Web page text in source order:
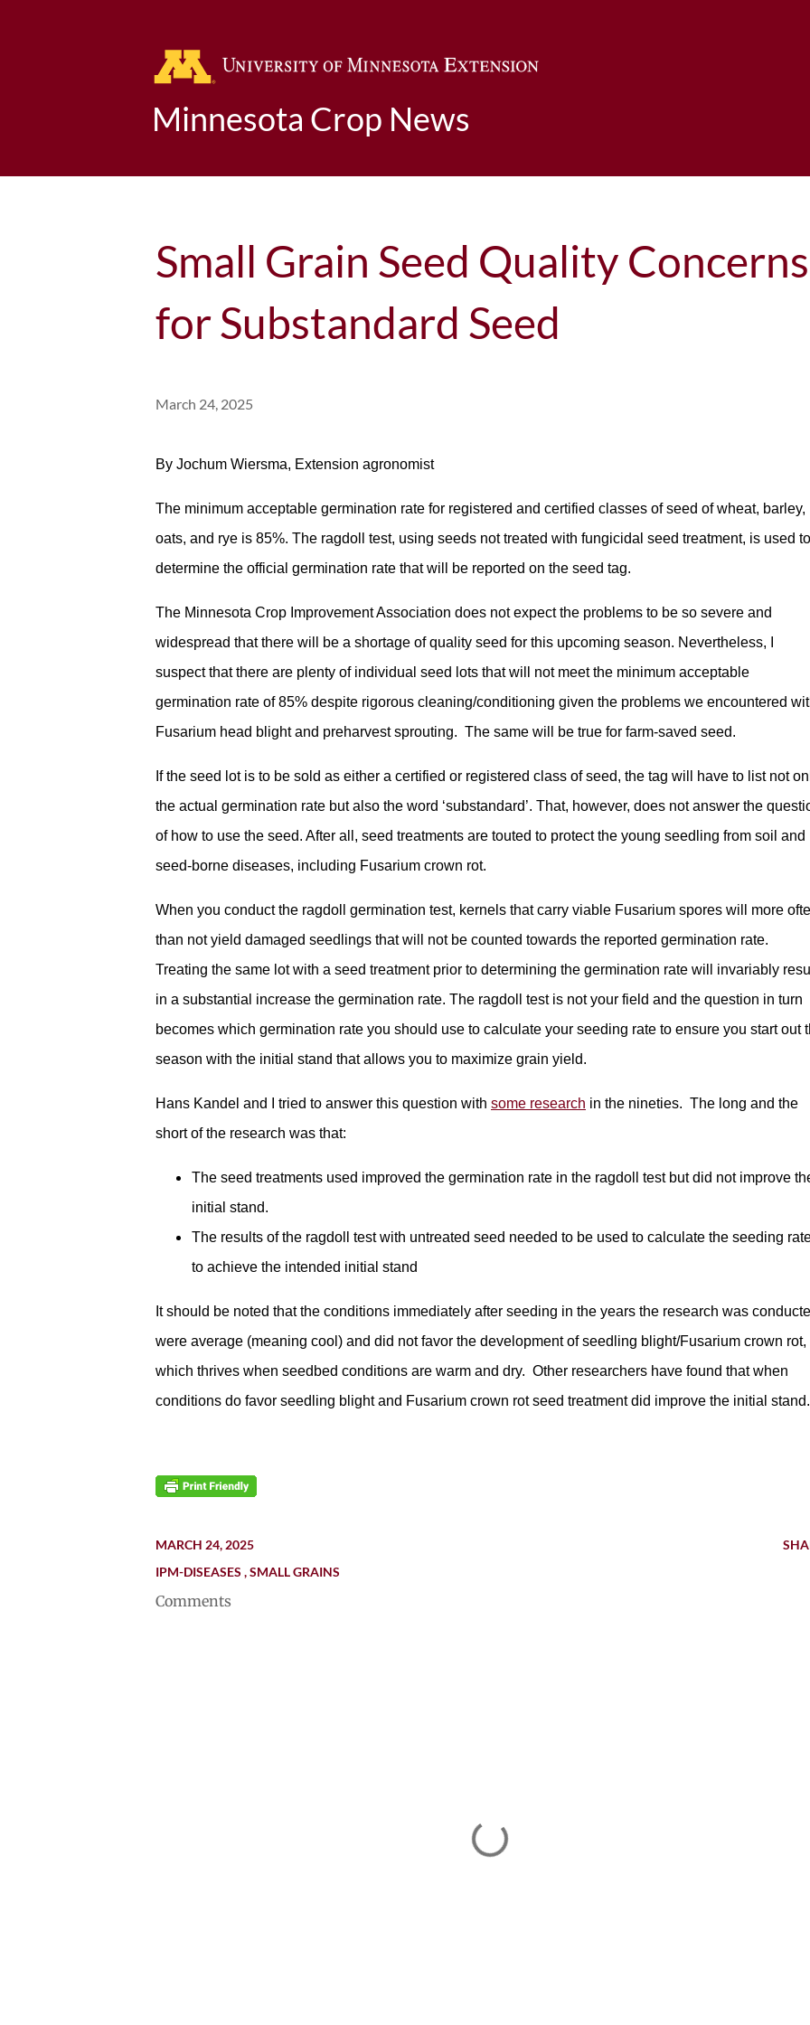
Minnesota Crop News
Small Grain Seed Quality
for Substandard Seed
March 24, 2025
By Jochum Wiersma, Extension agronomist
The minimum acceptable germination rate for registered and certified classes of seed of wheat, barley,
oats, and rye is 85%. The ragdoll test, using seeds not treated with fungicidal seed treatment, is used to
determine the official germination rate that will be reported on the seed tag.
The Minnesota Crop Improvement Association does not expect the problems to be so severe and
widespread that there will be a shortage of quality seed for this upcoming season. Nevertheless, I
suspect that there are plenty of individual seed lots that will not meet the minimum acceptable
germination rate of 85% despite rigorous cleaning/conditioning given the problems we encountered
Fusarium head blight and preharvest sprouting. The same will be true for farm-saved seed.
If the seed lot is to be sold as either a certified or registered class of seed, the tag will have to list not
the actual germination rate but also the word ‘substandard’. That, however, does not answer the
of how to use the seed. After all, seed treatments are touted to protect the young seedling from soil and
seed-borne diseases, including Fusarium crown rot.
When you conduct the ragdoll germination test, kernels that carry viable Fusarium spores will more
than not yield damaged seedlings that will not be counted towards the reported germination rate.
Treating the same lot with a seed treatment prior to determining the germination rate will invariably
in a substantial increase the germination rate. The ragdoll test is not your field and the question in turn
becomes which germination rate you should use to calculate your seeding rate to ensure you start out
season with the initial stand that allows you to maximize grain yield.
Hans Kandel and I tried to answer this question with some research in the nineties. The long and the
short of the research was that:
The seed treatments used improved the germination rate in the ragdoll test but did not improve
initial stand.
The results of the ragdoll test with untreated seed needed to be used to calculate the seeding
to achieve the intended initial stand
It should be noted that the conditions immediately after seeding in the years the research was
were average (meaning cool) and did not favor the development of seedling blight/Fusarium crown rot,
which thrives when seedbed conditions are warm and dry. Other researchers have found that when
conditions do favor seedling blight and Fusarium crown rot seed treatment did improve the initial stand.
MARCH 24, 2025
IPM-DISEASES SMALL GRAINS
Comments